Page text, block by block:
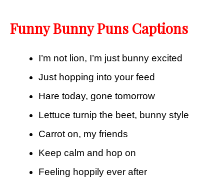
Funny Bunny Puns Captions
I’m not lion, I’m just bunny excited
Just hopping into your feed
Hare today, gone tomorrow
Lettuce turnip the beet, bunny style
Carrot on, my friends
Keep calm and hop on
Feeling hoppily ever after